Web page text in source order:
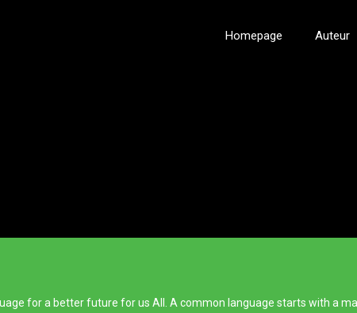
Homepage Auteur
for a better future for us All. A common language starts with a